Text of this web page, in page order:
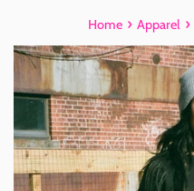
Home › Apparel ›